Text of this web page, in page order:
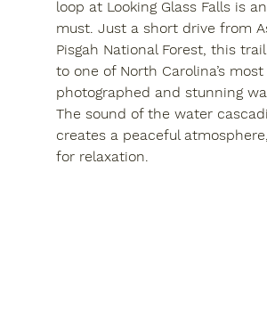
loop at Looking Glass Falls is
must. Just a short drive from
Pisgah National Forest, this
to one of North Carolina’s most
photographed and stunning
The sound of the water
creates a peaceful
for relaxation.